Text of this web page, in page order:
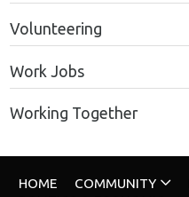
Volunteering
Work Jobs
Working Together
HOME COMMUNITY